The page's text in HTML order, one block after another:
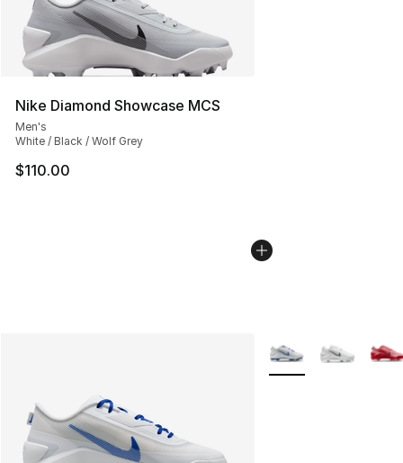
Nike Diamond Showcase MCS
Men's
White / Black / Wolf Grey
$110.00
More Colors